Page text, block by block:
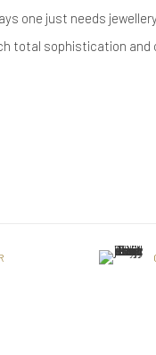
one just needs
total sophistication and